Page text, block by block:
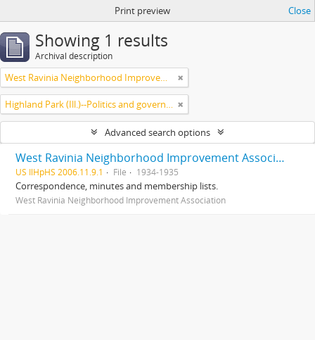
Print preview Close
Showing 1 results
Archival description
West Ravinia Neighborhood Improvement Association
Highland Park (Ill.)--Politics and government
Advanced search options
West Ravinia Neighborhood Improvement Association records
US IlHpHS 2006.11.9.1 File 1934-1935
Correspondence, minutes and membership lists.
West Ravinia Neighborhood Improvement Association